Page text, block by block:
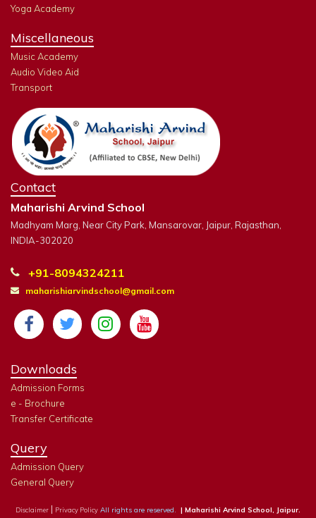
Yoga Academy
Miscellaneous
Music Academy
Audio Video Aid
Transport
Contact
Maharishi Arvind School
Madhyam Marg, Near City Park, Mansarovar, Jaipur, Rajasthan,
INDIA-302020
+91-8094324211
maharishiarvindschool@gmail.com
Downloads
Admission Forms
e - Brochure
Transfer Certificate
Query
Admission Query
General Query
Disclaimer | Privacy Policy All rights are reserved. | Maharishi Arvind School, Jaipur.